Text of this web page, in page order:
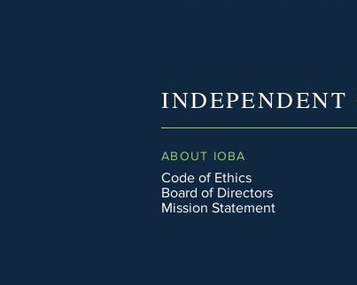
ABOUT IOBA
Code of Ethics
Board of Directors
Mission Statement